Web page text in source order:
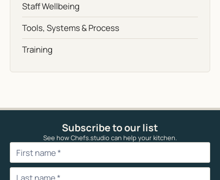
Staff Wellbeing
Tools, Systems & Process
Training
Subscribe to our list
See how Chefs.studio can help your kitchen.